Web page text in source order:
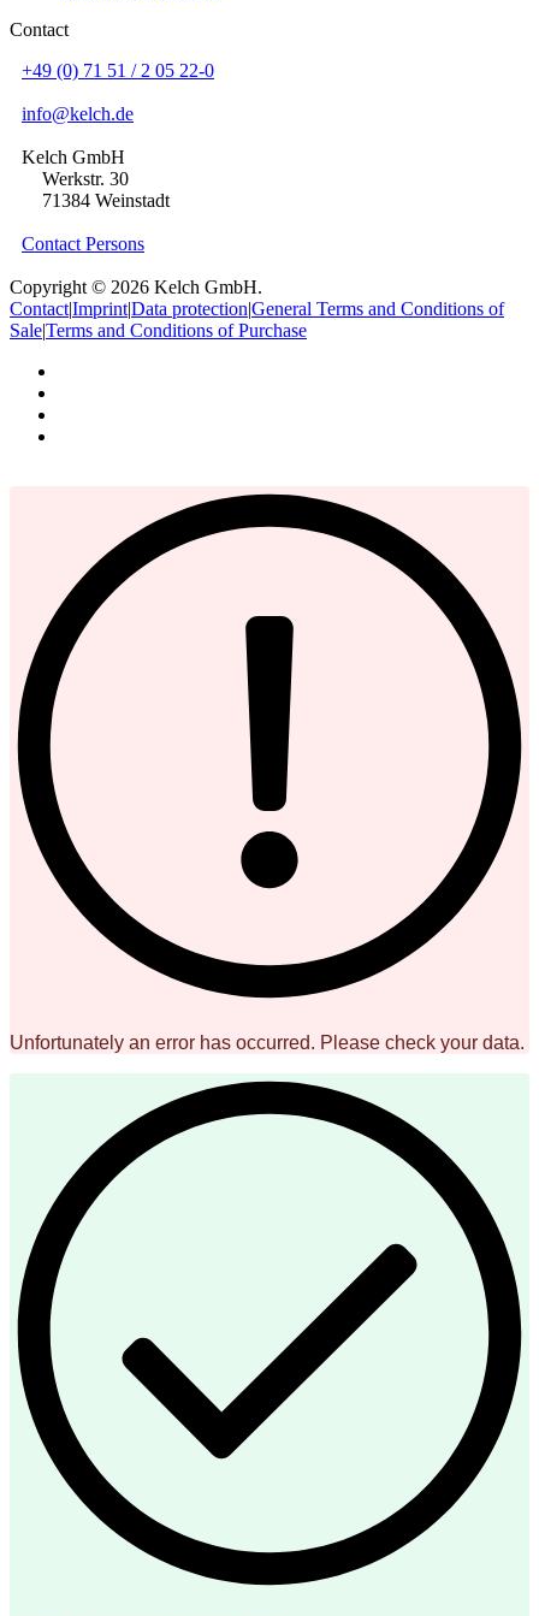
Contact
+49 (0) 71 51 / 2 05 22-0
info@kelch.de
Kelch GmbH
Werkstr. 30
71384 Weinstadt
Contact Persons
Copyright © 2026 Kelch GmbH.
Contact|Imprint|Data protection|General Terms and Conditions of
Sale|Terms and Conditions of Purchase
Unfortunately an error has occurred. Please check your data.